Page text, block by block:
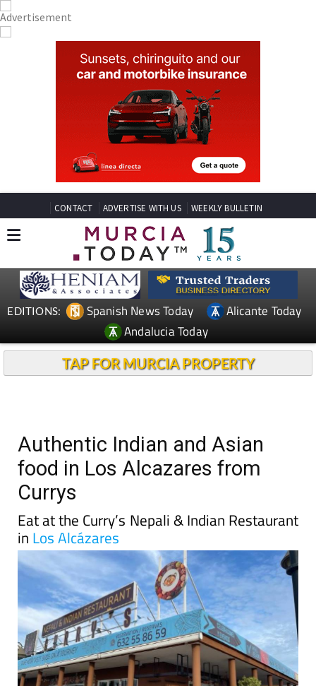
CONTACT ADVERTISE WITH US WEEKLY BULLETIN
EDITIONS: Spanish News Today
Alicante Today
Andalucia Today
TAP FOR MURCIA PROPERTY
Authentic Indian and Asian
food in Los Alcazares from
Currys
Eat at the Curry’s Nepali & Indian Restaurant
in Los Alcázares